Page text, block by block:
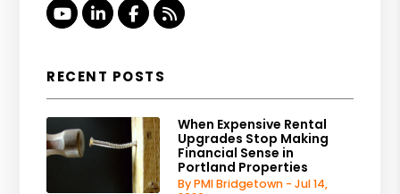
YoutubeLinked InFacebook
RSS
RECENT POSTS
When Expensive Rental
Upgrades Stop Making
Financial Sense in
Portland Properties
By PMI Bridgetown - Jul 14,